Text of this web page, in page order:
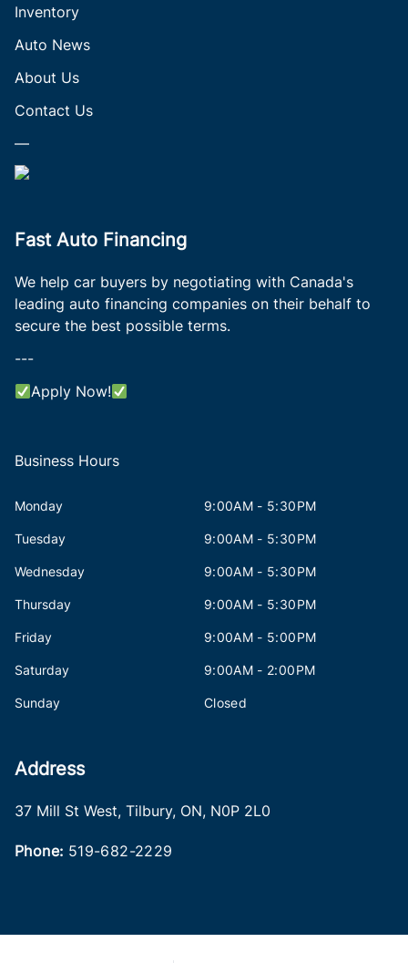
Inventory
Auto News
About Us
Contact Us
—
Fast Auto Financing
We help car buyers by negotiating with Canada's
leading auto financing companies on their behalf to
secure the best possible terms.
---
Apply Now!
Business Hours
Monday 9:00AM - 5:30PM
Tuesday 9:00AM - 5:30PM
Wednesday 9:00AM - 5:30PM
Thursday 9:00AM - 5:30PM
Friday 9:00AM - 5:00PM
Saturday 9:00AM - 2:00PM
Sunday Closed
Address
37 Mill St West, Tilbury, ON, N0P 2L0
Phone: 519-682-2229